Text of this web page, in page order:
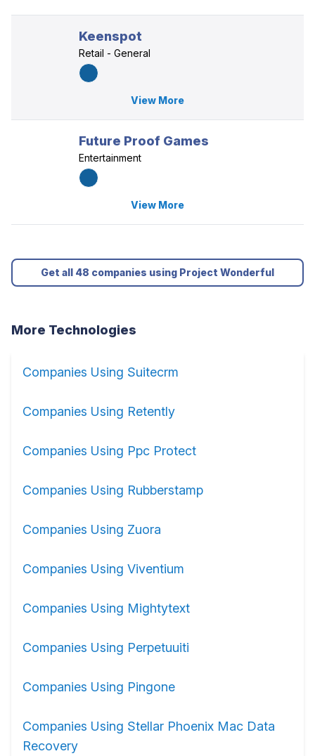
Keenspot
Retail - General
View More
Future Proof Games
Entertainment
View More
Get all 48 companies using Project Wonderful
More Technologies
Companies Using Suitecrm
Companies Using Retently
Companies Using Ppc Protect
Companies Using Rubberstamp
Companies Using Zuora
Companies Using Viventium
Companies Using Mightytext
Companies Using Perpetuuiti
Companies Using Pingone
Companies Using Stellar Phoenix Mac Data
Recovery